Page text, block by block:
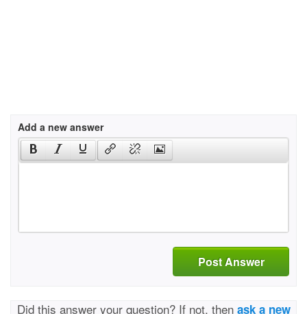
Add a new answer
Post Answer
Did this answer your question? If not, then ask a new